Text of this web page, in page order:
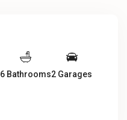
6 Bathrooms2 Garages